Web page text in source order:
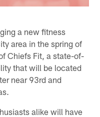
a new fitness
area in the spring of
Chiefs Fit, a state-of-
that will be located
near 93rd and
alike will have